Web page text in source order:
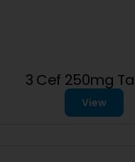
3 Cef 250mg
View